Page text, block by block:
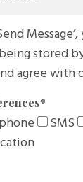
stored
agree with
*
SMS